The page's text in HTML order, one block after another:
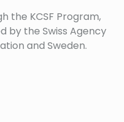
the KCSF Program,
by the Swiss Agency
and Sweden.